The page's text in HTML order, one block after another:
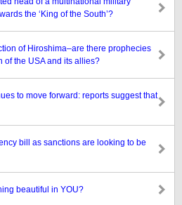
the ‘King of the South’?
of Hiroshima–are there prophecies
of the USA and its allies?
to move forward: reports suggest that
bill as sanctions are looking to be
beautiful in YOU?